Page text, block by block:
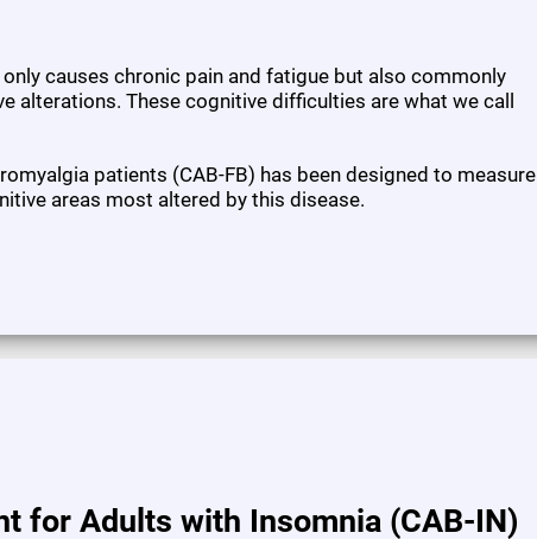
causes chronic pain and fatigue but also commonly
alterations. These cognitive difficulties are what we call
patients (CAB-FB) has been designed to measure
areas most altered by this disease.
for Adults with Insomnia (CAB-IN)